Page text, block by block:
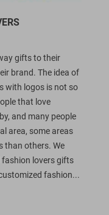
gifts to their
brand. The idea of
with logos is not so
that love
and many people
area, some areas
than others. We
fashion lovers gifts
fashion...